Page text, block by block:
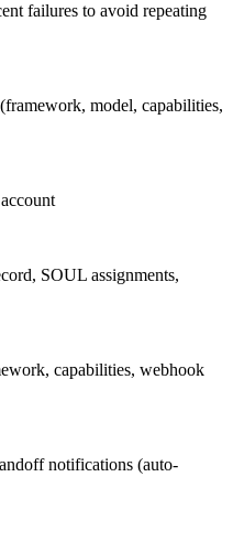
failures to avoid repeating
model, capabilities,
SOUL assignments,
capabilities, webhook
notifications (auto-